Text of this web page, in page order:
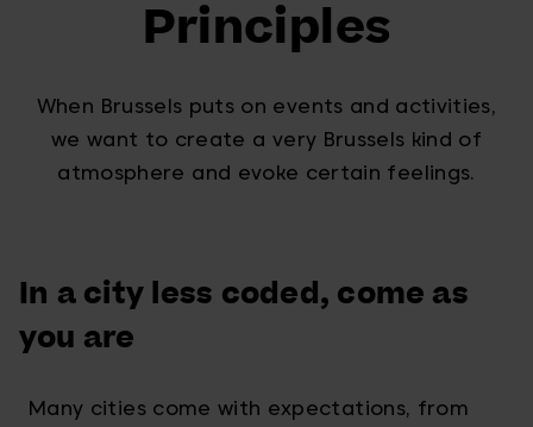
Principles
When Brussels puts on events and activities,
we want to create a very Brussels kind of
atmosphere and evoke certain feelings.
In a city less coded, come as
you are
Many cities come with expectations, from